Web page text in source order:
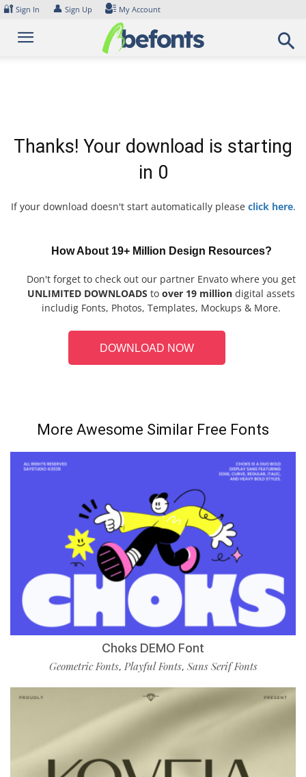
Skip
content
🔐 Sign In 👤 Sign Up My Account
Thanks! Your download is starting
in 0
If your download doesn't start automatically please click here.
How About 19+ Million Design Resources?
Don't forget to check out our partner Envato where you get
UNLIMITED DOWNLOADS to over 19 million digital assets
includig Fonts, Photos, Templates, Mockups & More.
DOWNLOAD NOW
More Awesome Similar Free Fonts
Choks DEMO Font
Geometric Fonts, Playful Fonts, Sans Serif Fonts